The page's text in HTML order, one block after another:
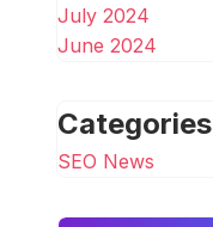
July 2024
June 2024
Categories
SEO News